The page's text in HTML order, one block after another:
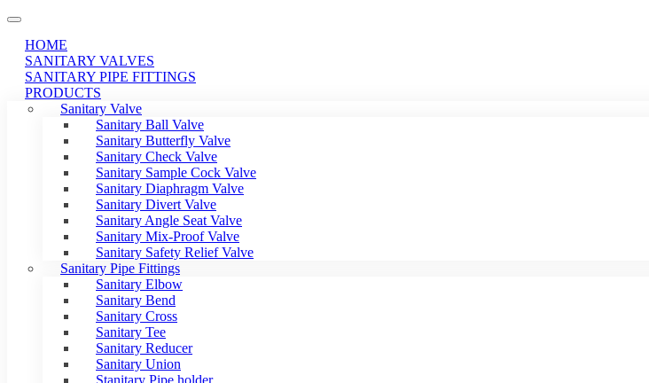
HOME
SANITARY VALVES
SANITARY PIPE FITTINGS
PRODUCTS
Sanitary Valve
Sanitary Ball Valve
Sanitary Butterfly Valve
Sanitary Check Valve
Sanitary Sample Cock Valve
Sanitary Diaphragm Valve
Sanitary Divert Valve
Sanitary Angle Seat Valve
Sanitary Mix-Proof Valve
Sanitary Safety Relief Valve
Sanitary Pipe Fittings
Sanitary Elbow
Sanitary Bend
Sanitary Cross
Sanitary Tee
Sanitary Reducer
Sanitary Union
Stanitary Pipe holder